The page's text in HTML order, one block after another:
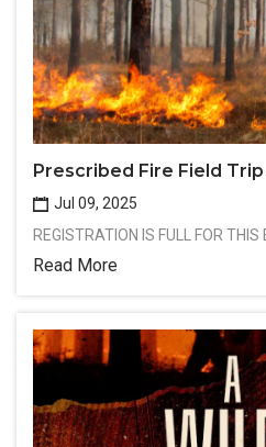
Prescribed Fire Field Trip
Jul 09, 2025
REGISTRATION IS FULL FOR THIS
Read More